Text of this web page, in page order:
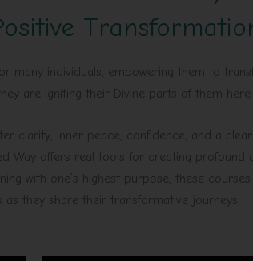
many individuals, empowering them to
are igniting their Divine parts of them here
clarity, inner peace, confidence, and a
offers real tools for creating profound
with one’s highest purpose, these
they share their transformative journeys.